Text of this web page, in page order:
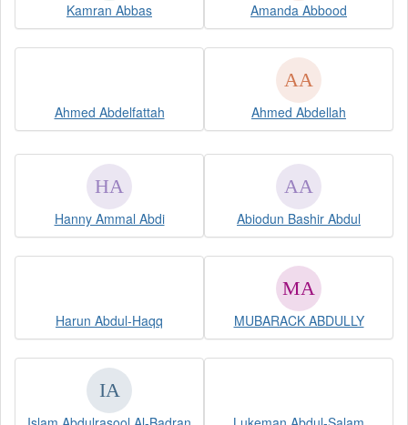
Kamran Abbas Amanda Abbood
Ahmed Abdelfattah Ahmed Abdellah
Hanny Ammal Abdi Abiodun Bashir Abdul
Harun Abdul-Haqq MUBARACK ABDULLY